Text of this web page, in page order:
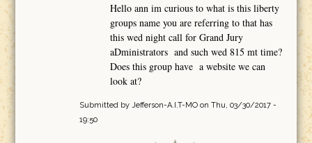
Hello ann im curious to what is this liberty
groups name you are referring to that has
this wed night call for Grand Jury
aDministrators and such wed 815 mt time?
Does this group have a website we can
look at?
Submitted by Jefferson-A.I.T-MOon Thu, 03/30/2017 -
19:50